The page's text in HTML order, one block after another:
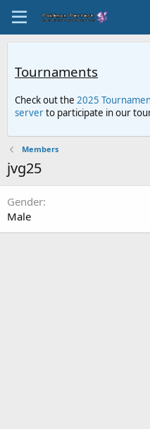
Tournaments
Check out the 2025
serverto participate in our
Members
jvg25
Gender
Male